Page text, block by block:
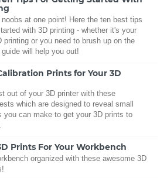
at one point! Here the ten best tips
with 3D printing - whether it's your
printing or you need to brush up on the
will help you out!
Prints for Your 3D
out of your 3D printer with these
which are designed to reveal small
you can make to get your 3D prints to
Prints For Your Workbench
organized with these awesome 3D